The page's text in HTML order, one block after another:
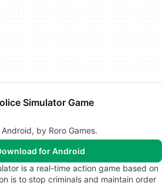
Simulator Game
by Roro Games.
for Android
is a real-time action game based on
is to stop criminals and maintain order